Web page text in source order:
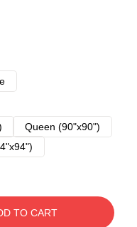
Queen (90"x90")
TO CART